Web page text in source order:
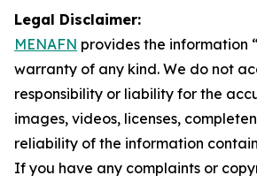
Legal Disclaimer:
MENAFN provides the information
warranty of any kind. We do not
responsibility or liability for the
images, videos, licenses,
reliability of the information
If you have any complaints or